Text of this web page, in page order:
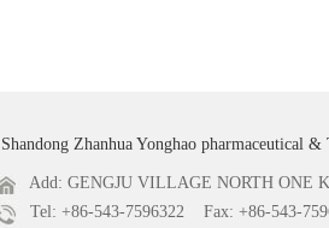
Shandong Zhanhua Yonghao pharmaceutical &
Add: GENGJU VILLAGE NORTH ONE
Tel: +86-543-7596322 Fax: +86-543-